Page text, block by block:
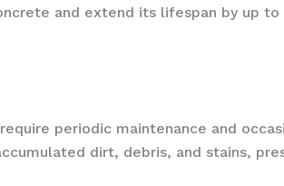
and extend its lifespan by up to
periodic maintenance and
dirt, debris, and stains,